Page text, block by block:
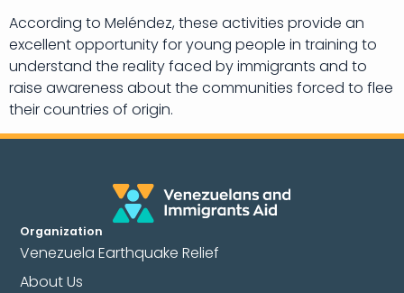
According to Meléndez, these activities provide an
excellent opportunity for young people in training to
understand the reality faced by immigrants and to
raise awareness about the communities forced to flee
their countries of origin.
Organization
Venezuela Earthquake Relief
About Us